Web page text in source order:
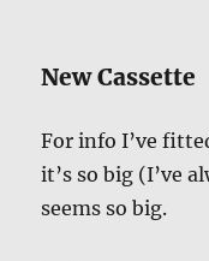
New Cassette
For info I’ve
it’s so big (I’ve
seems so big.